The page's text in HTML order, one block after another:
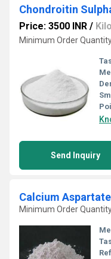
Chondroitin
Price: 3500 INR /
Minimum Order
Send Inquiry
Calcium Aspartate
Minimum Order